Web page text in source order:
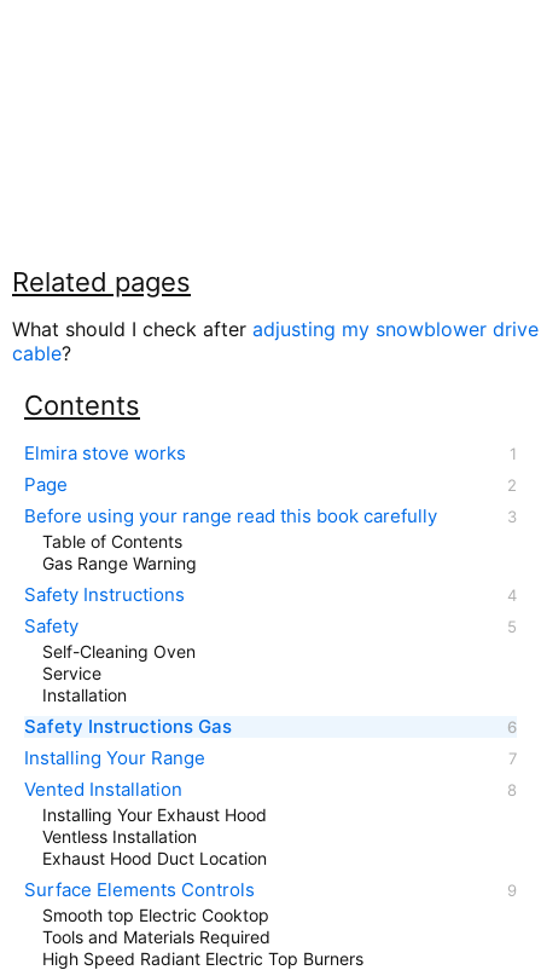
Related pages
What should I check after adjusting my snowblower drive
cable?
Contents
Elmira stove works
Page
Before using your range read this book carefully
Table of Contents
Gas Range Warning
Safety Instructions
Safety
Self-Cleaning Oven
Service
Installation
Safety Instructions Gas
Installing Your Range
Vented Installation
Installing Your Exhaust Hood
Ventless Installation
Exhaust Hood Duct Location
Surface Elements Controls
Smooth top Electric Cooktop
Tools and Materials Required
High Speed Radiant Electric Top Burners